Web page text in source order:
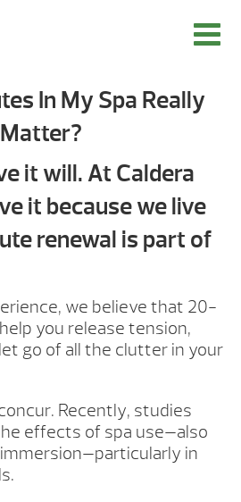
In My Spa Really
Matter?
it will. At Caldera
it because we live
renewal is part of
we believe that 20-
you release tension,
go of all the clutter in your
Recently, studies
effects of spa use—also
in